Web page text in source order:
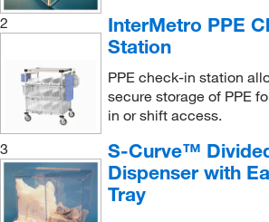
2
InterMetro PPE
Station
PPE check-in station
secure storage of PPE
in or shift access.
3
S-Curve™
Dispenser with
Tray